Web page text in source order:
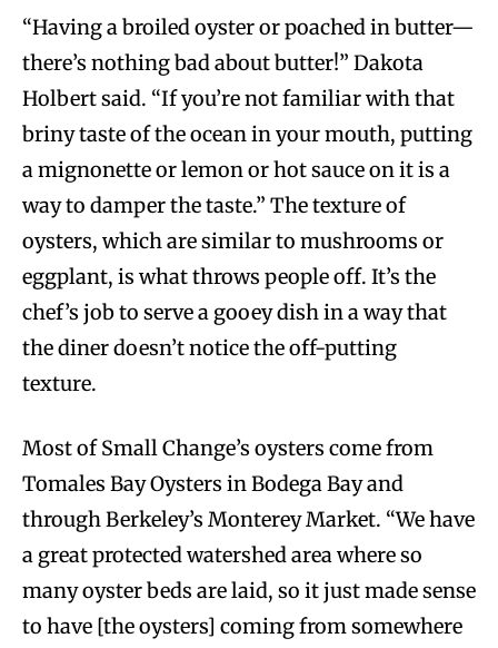
“Having a broiled oyster or poached in butter—
there’s nothing bad about butter!” Dakota
Holbert said. “If you’re not familiar with that
briny taste of the ocean in your mouth, putting
a mignonette or lemon or hot sauce on it is a
way to damper the taste.” The texture of
oysters, which are similar to mushrooms or
eggplant, is what throws people off. It’s the
chef’s job to serve a gooey dish in a way that
the diner doesn’t notice the off-putting
texture.
Most of Small Change’s oysters come from
Tomales Bay Oysters in Bodega Bay and
through Berkeley’s Monterey Market. “We have
a great protected watershed area where so
many oyster beds are laid, so it just made sense
to have [the oysters] coming from somewhere